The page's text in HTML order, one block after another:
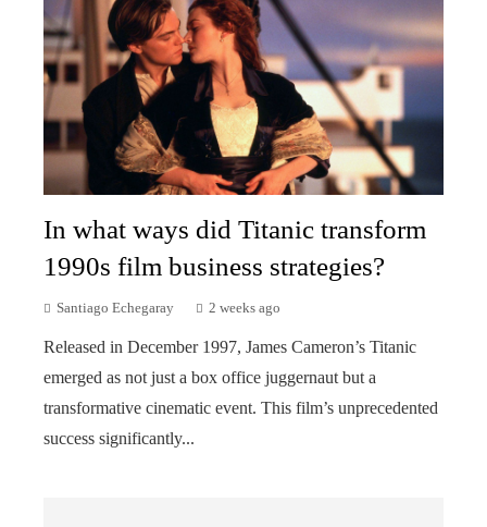
In what ways did Titanic transform
1990s film business strategies?
Santiago Echegaray 2 weeks ago
Released in December 1997, James Cameron’s Titanic
emerged as not just a box office juggernaut but a
transformative cinematic event. This film’s unprecedented
success significantly...